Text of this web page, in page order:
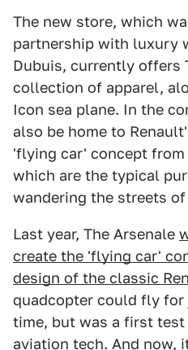
The new store, which
partnership with luxury
Dubuis, currently offers
collection of apparel,
Icon sea plane. In the
also be home to
'flying car' concept
which are the typical
wandering the streets of
Last year, The Arsenale
create the 'flying car'
design of the classic
quadcopter could fly for
time, but was a first
aviation tech. And now,